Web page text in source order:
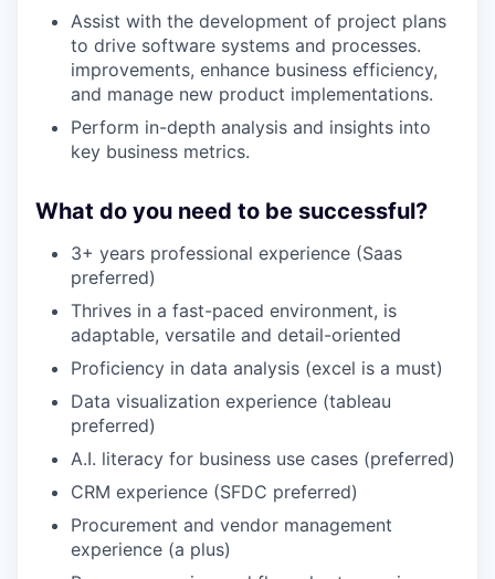
Assist with the development of project plans
to drive software systems and processes.
improvements, enhance business efficiency,
and manage new product implementations.
Perform in-depth analysis and insights into
key business metrics.
What do you need to be successful?
3+ years professional experience (Saas
preferred)
Thrives in a fast-paced environment, is
adaptable, versatile and detail-oriented
Proficiency in data analysis (excel is a must)
Data visualization experience (tableau
preferred)
A.I. literacy for business use cases (preferred)
CRM experience (SFDC preferred)
Procurement and vendor management
experience (a plus)